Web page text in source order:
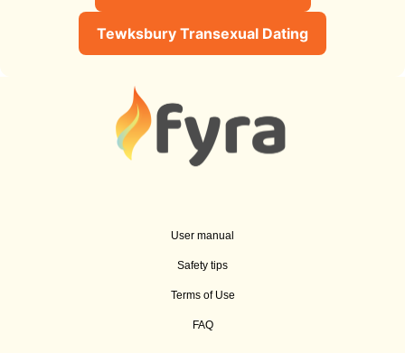
Tewksbury Transexual Dating
User manual
Safety tips
Terms of Use
FAQ